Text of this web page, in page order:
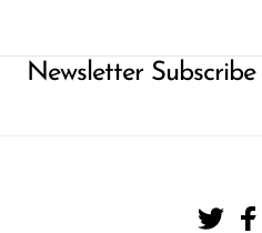
Newsletter Subscribe